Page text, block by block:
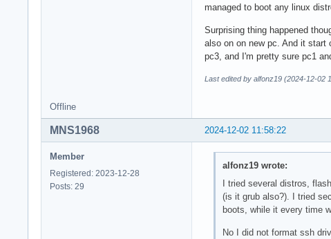
managed to boot any linux
Surprising thing happened
also on on new pc. And it start
pc3, and I'm pretty sure pc1
Last edited by alfonz19 (2024-12-02
Offline
2024-12-02 11:58:22
MNS1968
Member
Registered: 2023-12-28
Posts: 29
alfonz19 wrote:
I tried several distros,
(is it grub also?). I tried
boots, while it every time
No I did not format ssh